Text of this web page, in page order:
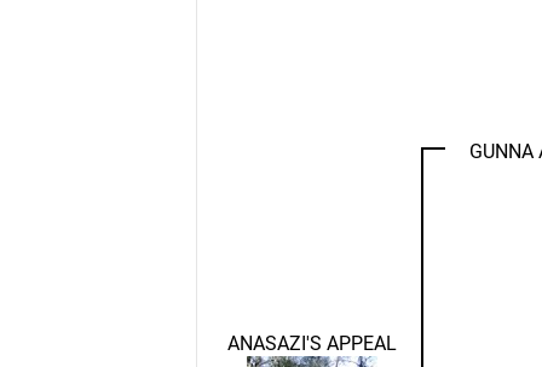
ANASAZI'S APPEAL
GUNNA